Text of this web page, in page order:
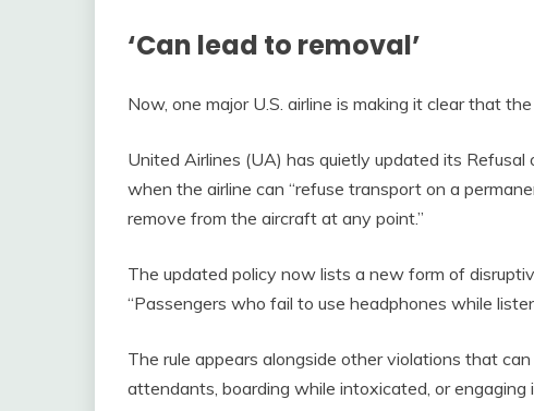
‘Can lead to removal’
Now, one major U.S. airline is making it clear that
United Airlines (UA) has quietly updated its
when the airline can “refuse transport on a
remove from the aircraft at any point.”
The updated policy now lists a new form of
“Passengers who fail to use headphones while
The rule appears alongside other violations that
attendants, boarding while intoxicated, or engaging